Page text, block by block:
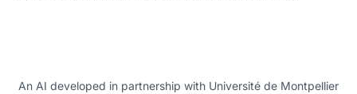
An AI developed in partnership with Université de Montpellier